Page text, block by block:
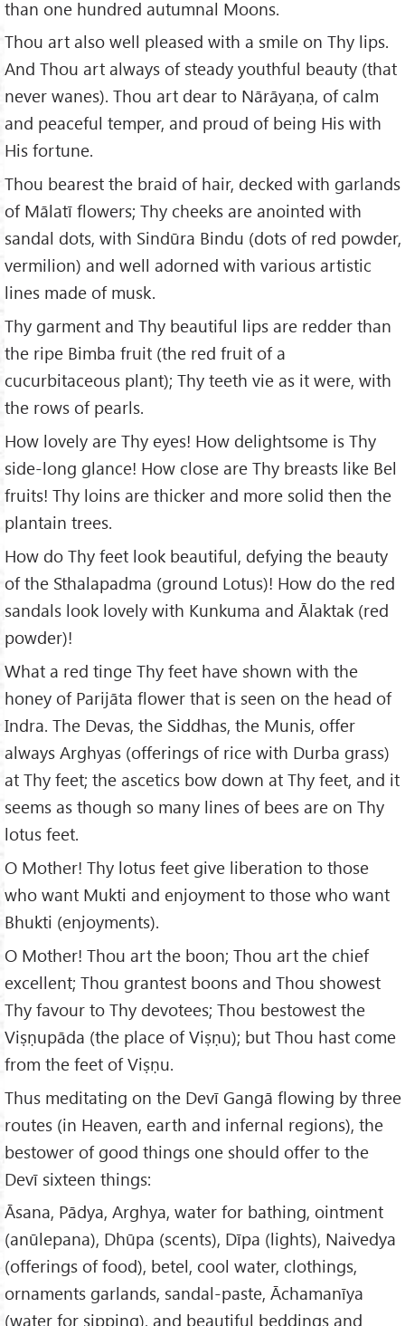
than one hundred autumnal Moons.
Thou art also well pleased with a smile on Thy lips.
And Thou art always of steady youthful beauty (that
never wanes). Thou art dear to Nārāyaṇa, of calm
and peaceful temper, and proud of being His with
His fortune.
Thou bearest the braid of hair, decked with garlands
of Mālatī flowers; Thy cheeks are anointed with
sandal dots, with Sindūra Bindu (dots of red powder,
vermilion) and well adorned with various artistic
lines made of musk.
Thy garment and Thy beautiful lips are redder than
the ripe Bimba fruit (the red fruit of a
cucurbitaceous plant); Thy teeth vie as it were, with
the rows of pearls.
How lovely are Thy eyes! How delightsome is Thy
side-long glance! How close are Thy breasts like Bel
fruits! Thy loins are thicker and more solid then the
plantain trees.
How do Thy feet look beautiful, defying the beauty
of the Sthalapadma (ground Lotus)! How do the red
sandals look lovely with Kunkuma and Ālaktak (red
powder)!
What a red tinge Thy feet have shown with the
honey of Parijāta flower that is seen on the head of
Indra. The Devas, the Siddhas, the Munis, offer
always Arghyas (offerings of rice with Durba grass)
at Thy feet; the ascetics bow down at Thy feet, and it
seems as though so many lines of bees are on Thy
lotus feet.
O Mother! Thy lotus feet give liberation to those
who want Mukti and enjoyment to those who want
Bhukti (enjoyments).
O Mother! Thou art the boon; Thou art the chief
excellent; Thou grantest boons and Thou showest
Thy favour to Thy devotees; Thou bestowest the
Viṣṇupāda (the place of Viṣṇu); but Thou hast come
from the feet of Viṣṇu.
Thus meditating on the Devī Gangā flowing by three
routes (in Heaven, earth and infernal regions), the
bestower of good things one should offer to the
Devī sixteen things:
Āsana, Pādya, Arghya, water for bathing, ointment
(anūlepana), Dhūpa (scents), Dīpa (lights), Naivedya
(offerings of food), betel, cool water, clothings,
ornaments garlands, sandal-paste, Āchamanīya
(water for sipping), and beautiful beddings and